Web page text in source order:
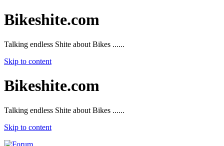
Bikeshite.com
Talking endless Shite about Bikes ......
Skip to content
Bikeshite.com
Talking endless Shite about Bikes ......
Skip to content